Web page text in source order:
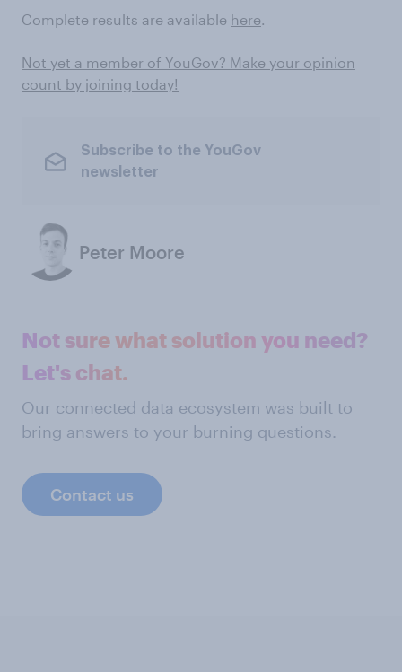
Complete results are available here.
Not yet a member of YouGov? Make your opinion
count by joining today!
Subscribe to the YouGov
newsletter
Peter Moore
Not sure what solution you need?
Let's chat.
Our connected data ecosystem was built to
bring answers to your burning questions.
Contact us